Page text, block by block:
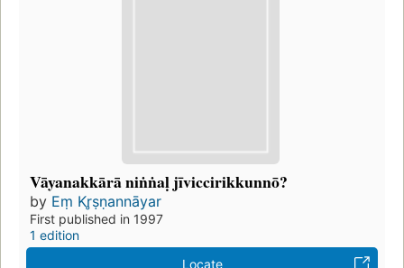
Vāyanakkārā niṅṅaḷ jīviccirikkunnō?
by Eṃ Kr̥ṣṇannāyar
First published in 1997
1 edition
Locate